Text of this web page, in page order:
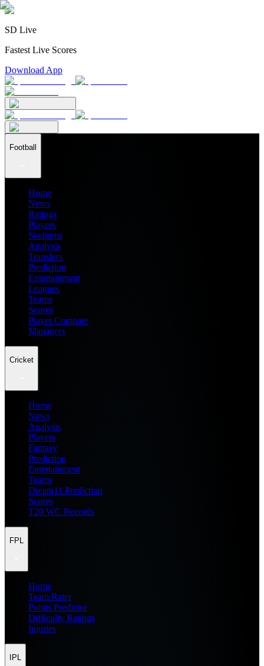
SD Live
Fastest Live Scores
Download App
Football
Home
News
Ratings
Players
Stadiums
Analysis
Transfers
Prediction
Entertainment
Leagues
Teams
Scores
Player Compare
Managers
Cricket
Home
News
Analysis
Players
Fantasy
Prediction
Entertainment
Teams
Dream11 Prediction
Scores
T20 WC Records
FPL
Home
Team Rater
Points Predictor
Difficulty Ratings
Injuries
IPL